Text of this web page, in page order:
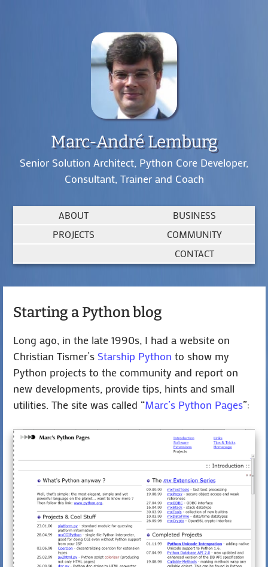
Marc-André Lemburg
Senior Solution Architect, Python Core Developer,
Consultant, Trainer and Coach
ABOUT
BUSINESS
PROJECTS
COMMUNITY
CONTACT
Starting a Python blog
Long ago, in the late 1990s, I had a website on
Christian Tismer’s Starship Python to show my
Python projects to the community and report on
new developments, provide tips, hints and small
utilities. The site was called “Marc’s Python Pages”: